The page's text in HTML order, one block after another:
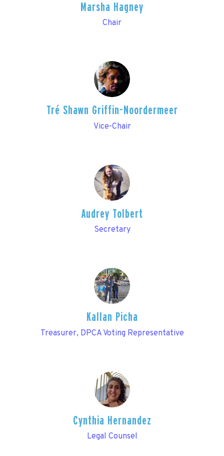
Marsha Hagney
Chair
Tré Shawn Griffin-Noordermeer
Vice-Chair
Audrey Tolbert
Secretary
Kallan Picha
Treasurer, DPCA Voting Representative
Cynthia Hernandez
Legal Counsel